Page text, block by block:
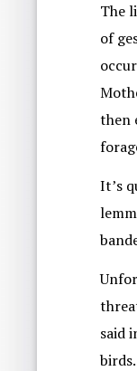
The
of
then
It’s
said